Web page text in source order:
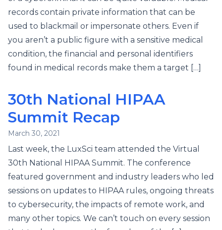
records contain private information that can be
used to blackmail or impersonate others. Even if
you aren’t a public figure with a sensitive medical
condition, the financial and personal identifiers
found in medical records make them a target […]
30th National HIPAA
Summit Recap
March 30, 2021
Last week, the LuxSci team attended the Virtual
30th National HIPAA Summit. The conference
featured government and industry leaders who led
sessions on updates to HIPAA rules, ongoing threats
to cybersecurity, the impacts of remote work, and
many other topics. We can’t touch on every session